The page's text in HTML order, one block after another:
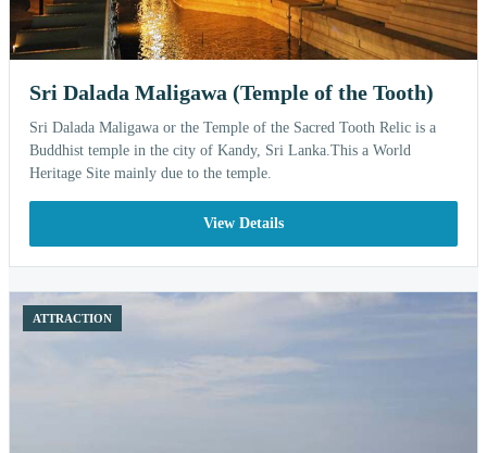
Sri Dalada Maligawa (Temple of the Tooth)
Sri Dalada Maligawa or the Temple of the Sacred Tooth Relic is a
Buddhist temple in the city of Kandy, Sri Lanka.This a World
Heritage Site mainly due to the temple.
View Details
ATTRACTION